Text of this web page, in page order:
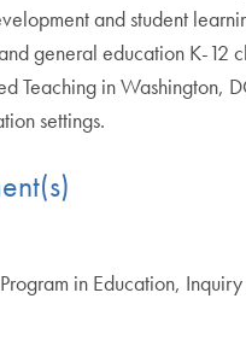
and student
general education K-12
Teaching in Washington,
settings.
in Education, Inquiry